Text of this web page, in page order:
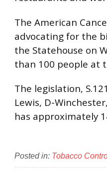
The American
advocating for the
the Statehouse on
than 100 people at
The legislation,
Lewis, D-
has approximately
Posted in: Tobacco